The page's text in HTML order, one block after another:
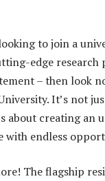
to join a
edge research
– then look
It’s not
about creating an
with endless
The flagship